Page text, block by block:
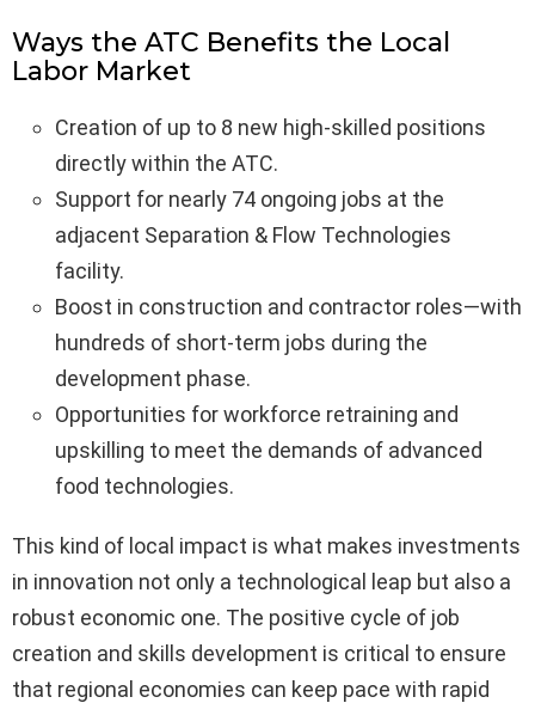
Ways the ATC Benefits the Local
Labor Market
Creation of up to 8 new high-skilled positions
directly within the ATC.
Support for nearly 74 ongoing jobs at the
adjacent Separation & Flow Technologies
facility.
Boost in construction and contractor roles—with
hundreds of short-term jobs during the
development phase.
Opportunities for workforce retraining and
upskilling to meet the demands of advanced
food technologies.
This kind of local impact is what makes investments
in innovation not only a technological leap but also a
robust economic one. The positive cycle of job
creation and skills development is critical to ensure
that regional economies can keep pace with rapid